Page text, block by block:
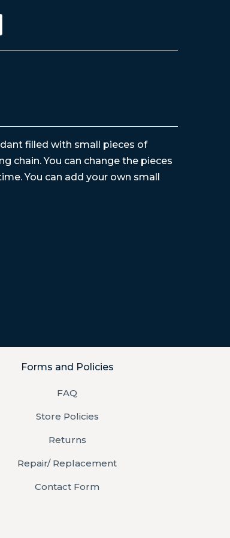
filled with small pieces of
chain. You can change the pieces
You can add your own small
Forms and Policies
FAQ
Store Policies
Returns
Repair/ Replacement
Contact Form